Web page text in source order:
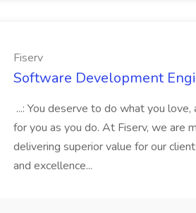
Fiserv
Software Development
...: You deserve to do what you
for you as you do. At Fiserv, we are
delivering superior value for our
and excellence...